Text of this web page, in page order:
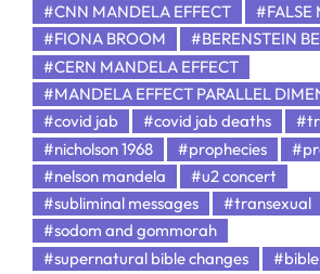
#CNN MANDELA EFFECT
#FALSE
#FIONA BROOM
#BERENSTEIN
#CERN MANDELA EFFECT
#MANDELA EFFECT PARALLEL
#covid jab
#covid jab deaths
#nicholson 1968
#prophecies
#nelson mandela
#u2 concert
#subliminal messages
#transexual
#sodom and gommorah
#supernatural bible changes